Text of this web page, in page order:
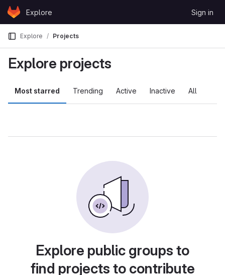
Skip to content
GitLabExplore Sign in
Explore Projects
Explore projects
Most starred Trending Active Inactive All
Explore public groups to
find projects to contribute